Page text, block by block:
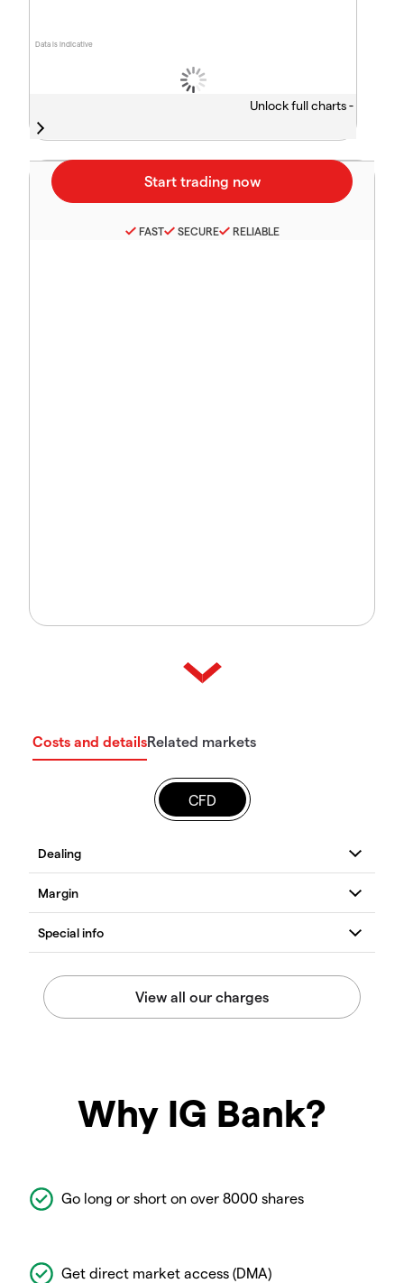
Data is indicative
Unlock full charts -
FAST SECURE RELIABLE
Costs and detailsRelated markets
CFD
Why IG Bank?
Go long or short on over 8000 shares
Get direct market access (DMA)